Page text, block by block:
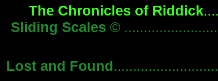
The Chronicles of Riddick
Sliding Scales ©
Lost and Found